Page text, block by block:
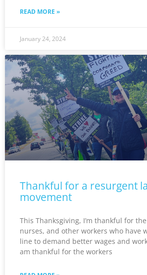
READ MORE »
January 24, 2024
Thankful for a resurgent
movement
This Thanksgiving, I’m thankful for
nurses, and other workers who have
line to demand better wages and
am thankful for the workers